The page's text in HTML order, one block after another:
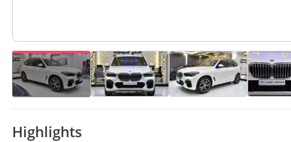
Highlights